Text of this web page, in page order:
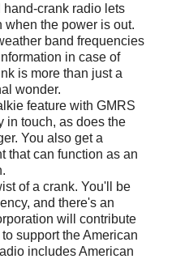
crank radio lets
when the power is out.
band frequencies
in case of
is more than just a
wonder.
feature with GMRS
in touch, as does the
You also get a
that can function as an
of a crank. You'll be
and there's an
will contribute
support the American
includes American